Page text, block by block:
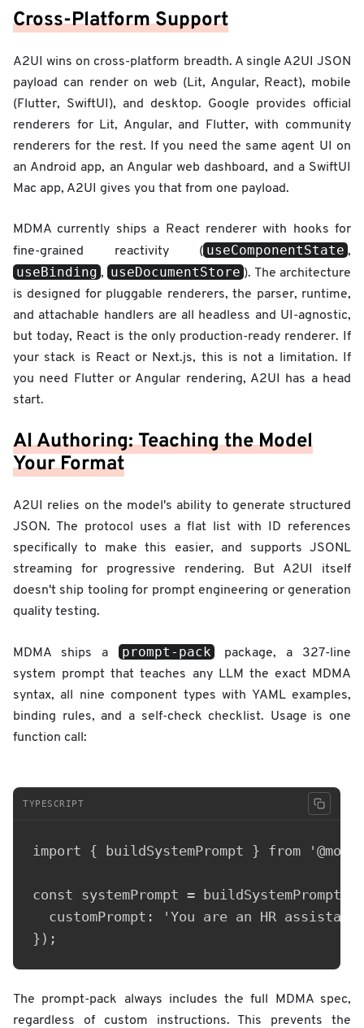
Cross-Platform Support
A2UI wins on cross-platform breadth. A single A2UI JSON
payload can render on web (Lit, Angular, React), mobile
(Flutter, SwiftUI), and desktop. Google provides official
renderers for Lit, Angular, and Flutter, with community
renderers for the rest. If you need the same agent UI on
an Android app, an Angular web dashboard, and a SwiftUI
Mac app, A2UI gives you that from one payload.
MDMA currently ships a React renderer with hooks for
fine-grained reactivity ( useComponentState ,
useBinding , useDocumentStore ). The architecture
is designed for pluggable renderers, the parser, runtime,
and attachable handlers are all headless and UI-agnostic,
but today, React is the only production-ready renderer. If
your stack is React or Next.js, this is not a limitation. If
you need Flutter or Angular rendering, A2UI has a head
start.
AI Authoring: Teaching the Model
Your Format
A2UI relies on the model's ability to generate structured
JSON. The protocol uses a flat list with ID references
specifically to make this easier, and supports JSONL
streaming for progressive rendering. But A2UI itself
doesn't ship tooling for prompt engineering or generation
quality testing.
MDMA ships a prompt-pack package, a 327-line
system prompt that teaches any LLM the exact MDMA
syntax, all nine component types with YAML examples,
binding rules, and a self-check checklist. Usage is one
function call:
TYPESCRIPT
import { buildSystemPrompt } from
const systemPrompt = buildSystemPrompt({
customPrompt: 'You are an HR
The prompt-pack always includes the full MDMA spec,
regardless of custom instructions. This prevents the